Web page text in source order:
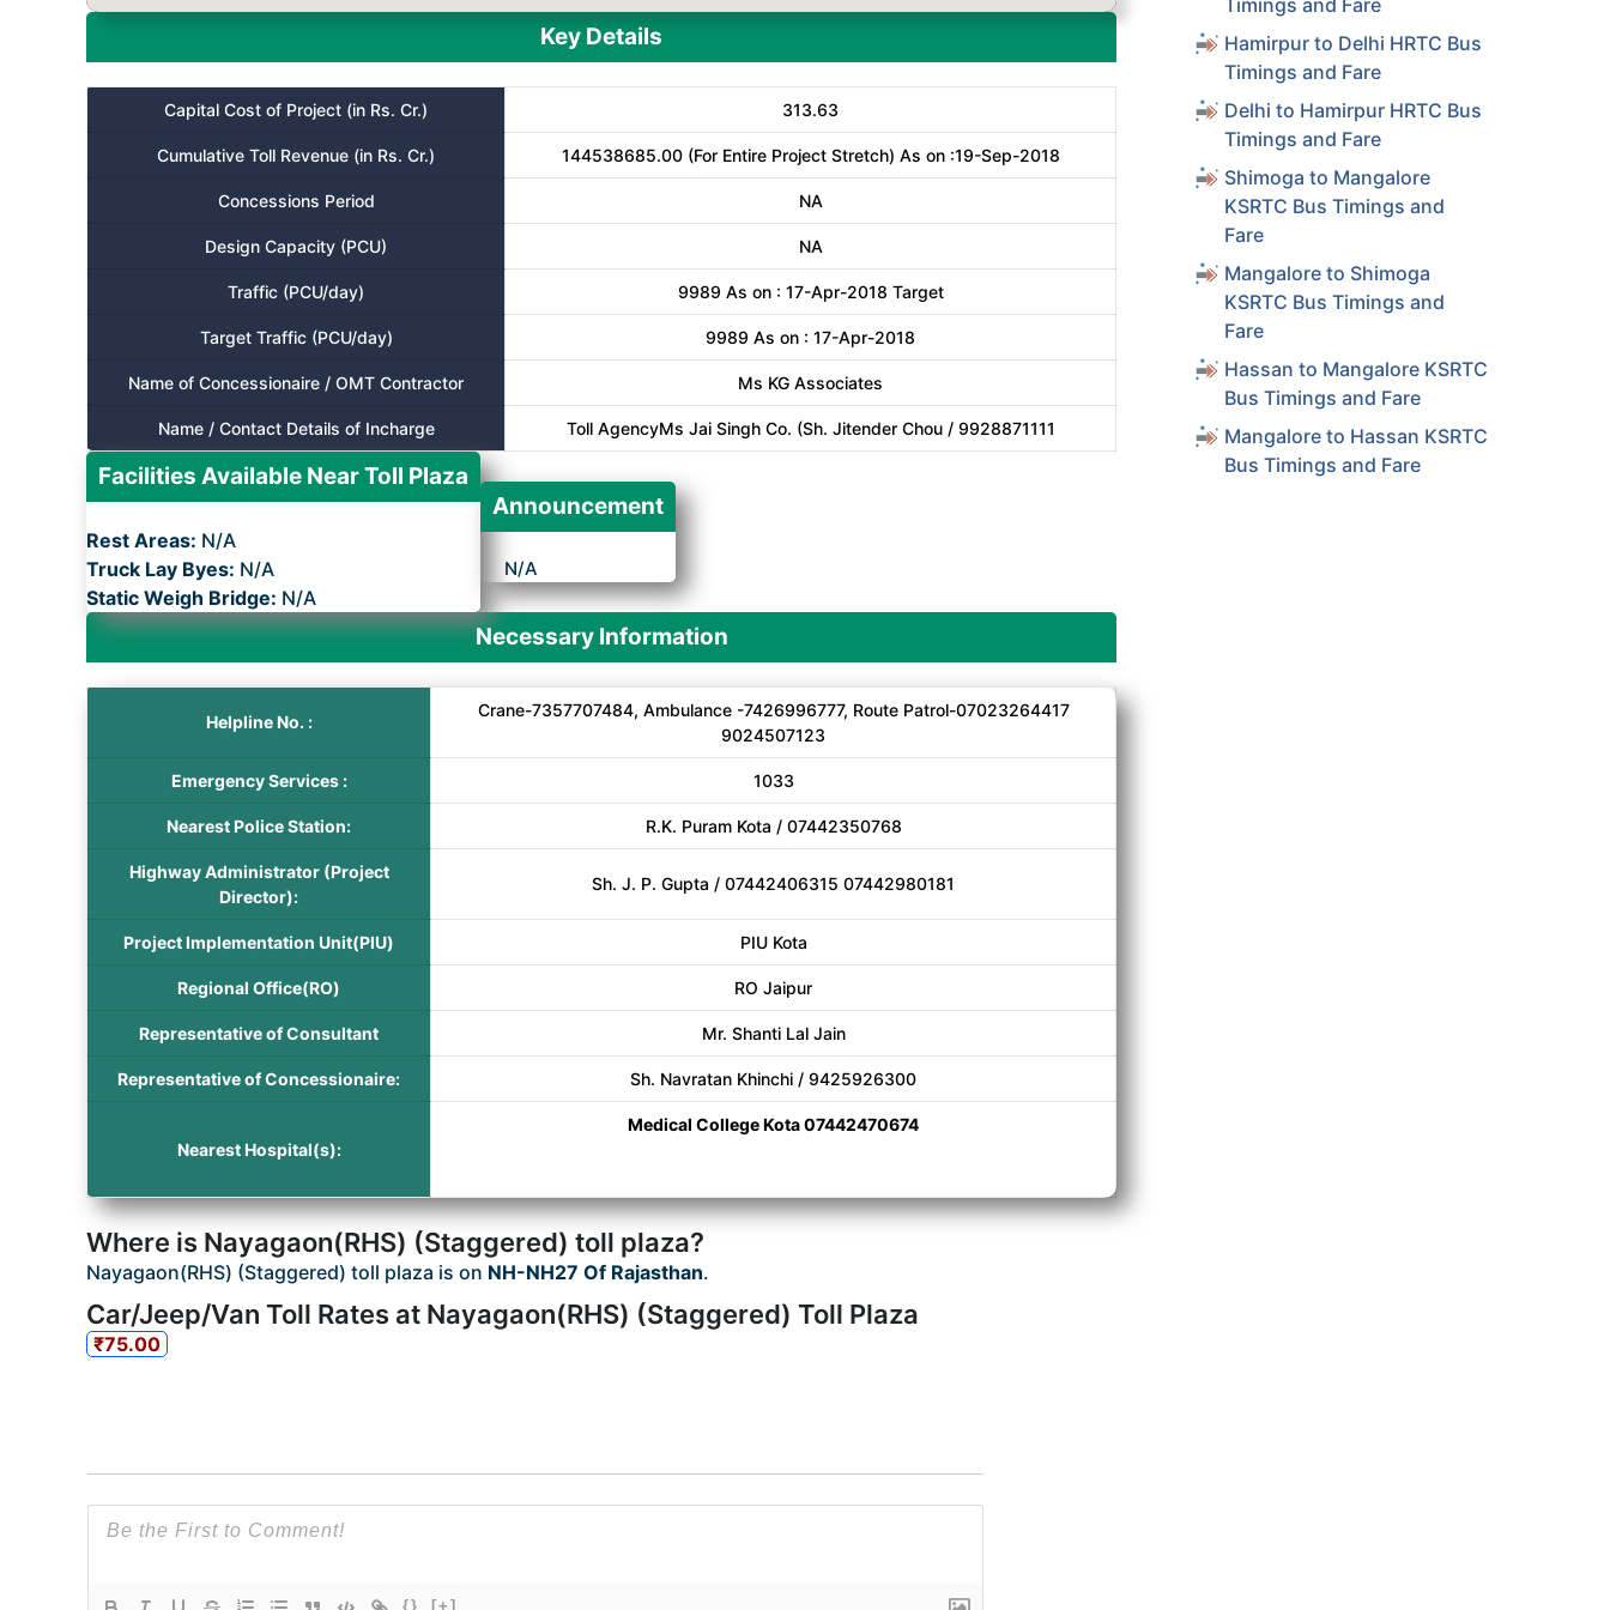
Key Details
Capital Cost of Project (in Rs. Cr.) 313.63
Cumulative Toll Revenue (in Rs. Cr.) 144538685.00 (For Entire Project Stretch) As on :19-Sep-2018
Concessions Period NA
Design Capacity (PCU) NA
Traffic (PCU/day) 9989 As on : 17-Apr-2018 Target
Target Traffic (PCU/day) 9989 As on : 17-Apr-2018
Name of Concessionaire / OMT Contractor Ms KG Associates
Name / Contact Details of Incharge Toll AgencyMs Jai Singh Co. (Sh. Jitender Chou / 9928871111
Facilities Available Near Toll Plaza
Rest Areas: N/A
Truck Lay Byes: N/A
Static Weigh Bridge: N/A
Announcement
N/A
Necessary Information
Helpline No. :
Crane-7357707484, Ambulance -7426996777, Route Patrol-07023264417
9024507123
Emergency Services : 1033
Nearest Police Station: R.K. Puram Kota / 07442350768
Highway Administrator (Project
Director):
Sh. J. P. Gupta / 07442406315 07442980181
Project Implementation Unit(PIU) PIU Kota
Regional Office(RO) RO Jaipur
Representative of Consultant Mr. Shanti Lal Jain
Representative of Concessionaire: Sh. Navratan Khinchi / 9425926300
Nearest Hospital(s):
Medical College Kota 07442470674
Where is Nayagaon(RHS) (Staggered) toll plaza?
Nayagaon(RHS) (Staggered) toll plaza is on NH-NH27 Of Rajasthan.
Car/Jeep/Van Toll Rates at Nayagaon(RHS) (Staggered) Toll Plaza
₹75.00
{} [+]
Timings and Fare
Hamirpur to Delhi HRTC Bus
Timings and Fare
Delhi to Hamirpur HRTC Bus
Timings and Fare
Shimoga to Mangalore
KSRTC Bus Timings and
Fare
Mangalore to Shimoga
KSRTC Bus Timings and
Fare
Hassan to Mangalore KSRTC
Bus Timings and Fare
Mangalore to Hassan KSRTC
Bus Timings and Fare